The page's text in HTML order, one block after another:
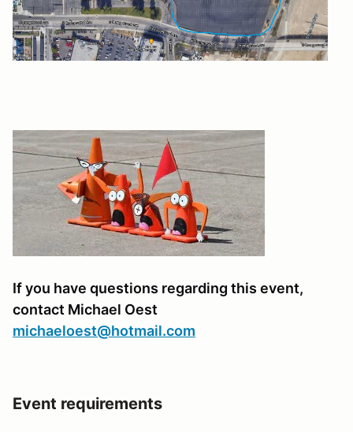
If you have questions regarding this event,
contact Michael Oest
michaeloest@hotmail.com
Event requirements